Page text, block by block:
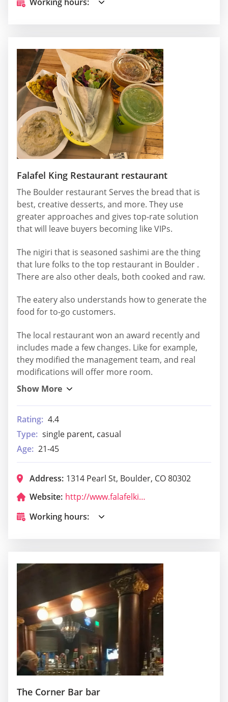
Working hours:
Falafel King Restaurant restaurant
The Boulder restaurant Serves the bread that is
best, creative desserts, and more. They use
greater approaches and gives top-rate solution
that will leave buyers becoming like VIPs.
The nigiri that is seasoned sashimi are the thing
that lure folks to the top restaurant in Boulder .
There are also other deals, both cooked and raw.
The eatery also understands how to generate the
food for to-go customers.
The local restaurant won an award recently and
includes made a few changes. Like for example,
they modified the management team, and real
modifications will offer more room.
Rating: 4.4
Type: single parent, casual
Age: 21-45
Address: 1314 Pearl St, Boulder, CO 80302
Website:
http://www.falafelkingboulder.com/
Working hours:
The Corner Bar bar